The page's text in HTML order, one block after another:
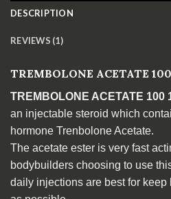
DESCRIPTION
REVIEWS (1)
TREMBOLONE ACETATE
TREMBOLONE ACETATE 100
an injectable steroid which
hormone Trenbolone Acetate.
The acetate ester is very fast
bodybuilders choosing to use
daily injections are best for